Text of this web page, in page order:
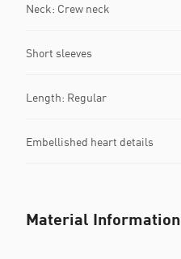
Neck: Crew neck
Short sleeves
Length: Regular
Embellished heart details
Material Information